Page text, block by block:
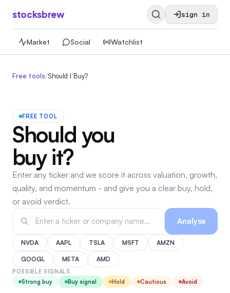
stocksbrew sign in
Market Social Watchlist
Free tools/Should I Buy?
FREE TOOL
Should you
buy it?
Enter any ticker and we score it across valuation, growth,
quality, and momentum - and give you a clear buy, hold,
or avoid verdict.
Analyse
NVDA AAPL TSLA MSFT AMZN
GOOGL META AMD
POSSIBLE SIGNALS
Strong buy
Buy signal Hold Cautious Avoid